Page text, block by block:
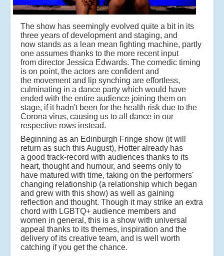
The show has seemingly evolved quite a bit in its
three years of development and staging, and
now stands as a lean mean fighting machine, partly
one assumes thanks to the more recent input
from director Jessica Edwards. The comedic timing
is on point, the actors are confident and
the movement and lip synching are effortless,
culminating in a dance party which would have
ended with the entire audience joining them on
stage, if it hadn't been for the health risk due to the
Corona virus, causing us to all dance in our
respective rows instead.
Beginning as an Edinburgh Fringe show (it will
return as such this August), Hotter already has
a good track-record with audiences thanks to its
heart, thought and humour, and seems only to
have matured with time, taking on the performers'
changing relationship (a relationship which began
and grew with this show) as well as gaining
reflection and thought. Though it may strike an extra
chord with LGBTQ+ audience members and
women in general, this is a show with universal
appeal thanks to its themes, inspiration and the
delivery of its creative team, and is well worth
catching if you get the chance.